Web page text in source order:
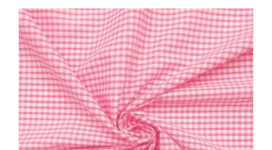
1/8”
Checks
quantity